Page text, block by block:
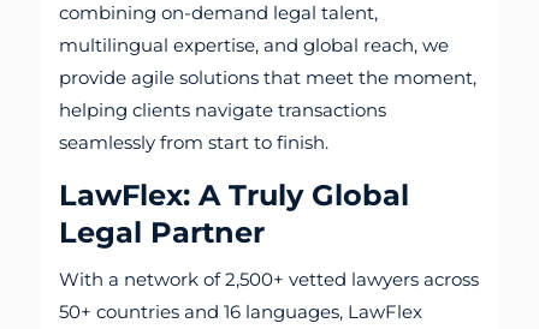
combining on-demand legal talent,
multilingual expertise, and global reach, we
provide agile solutions that meet the moment,
helping clients navigate transactions
seamlessly from start to finish.
LawFlex: A Truly Global
Legal Partner
With a network of 2,500+ vetted lawyers across
50+ countries and 16 languages, LawFlex